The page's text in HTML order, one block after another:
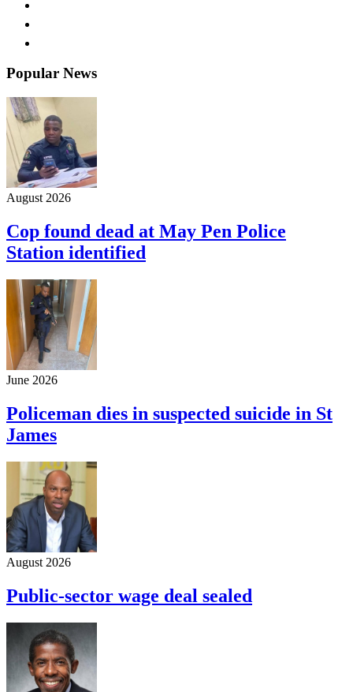
Popular News
August 2026
Cop found dead at May Pen Police
Station identified
June 2026
Policeman dies in suspected suicide in St
James
August 2026
Public-sector wage deal sealed